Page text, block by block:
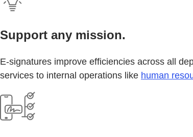
Support any mission.
E-signatures improve efficiencies across all
services to internal operations like human